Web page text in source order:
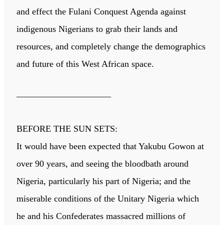
and effect the Fulani Conquest Agenda against
indigenous Nigerians to grab their lands and
resources, and completely change the demographics
and future of this West African space.
——————————–
BEFORE THE SUN SETS:
It would have been expected that Yakubu Gowon at
over 90 years, and seeing the bloodbath around
Nigeria, particularly his part of Nigeria; and the
miserable conditions of the Unitary Nigeria which
he and his Confederates massacred millions of